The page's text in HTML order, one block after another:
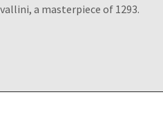
a masterpiece of 1293.